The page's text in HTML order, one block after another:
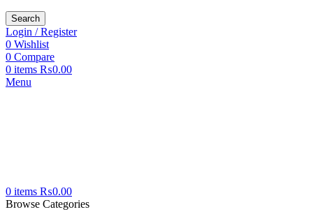
Search
Login / Register
0 Wishlist
0 Compare
0 items ₨0.00
Menu
0 items ₨0.00
Browse Categories